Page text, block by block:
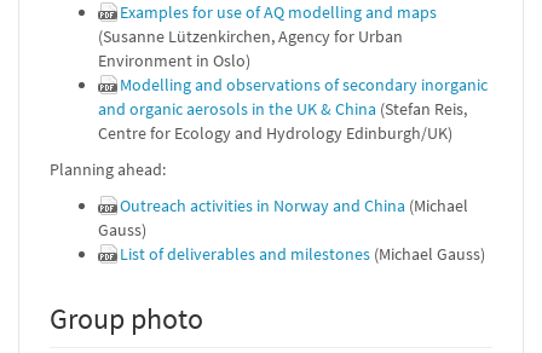
Examples for use of AQ modelling and maps
(Susanne Lützenkirchen, Agency for Urban
Environment in Oslo)
Modelling and observations of secondary inorganic
and organic aerosols in the UK & China (Stefan Reis,
Centre for Ecology and Hydrology Edinburgh/UK)
Planning ahead:
Outreach activities in Norway and China (Michael
Gauss)
List of deliverables and milestones (Michael Gauss)
Group photo